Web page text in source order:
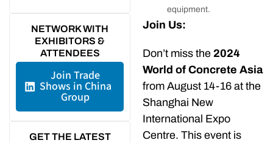
NETWORK WITH
EXHIBITORS &
ATTENDEES
Join Trade
Shows in China
Group
GET THE LATEST
equipment.
Join Us:
Don’t miss the 2024
World of Concrete Asia
from August 14-16 at the
Shanghai New
International Expo
Centre. This event is